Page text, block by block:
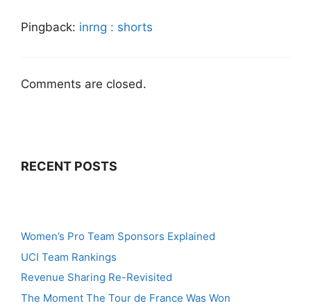
Pingback: inrng : shorts
Comments are closed.
RECENT POSTS
Women’s Pro Team Sponsors Explained
UCI Team Rankings
Revenue Sharing Re-Revisited
The Moment The Tour de France Was Won